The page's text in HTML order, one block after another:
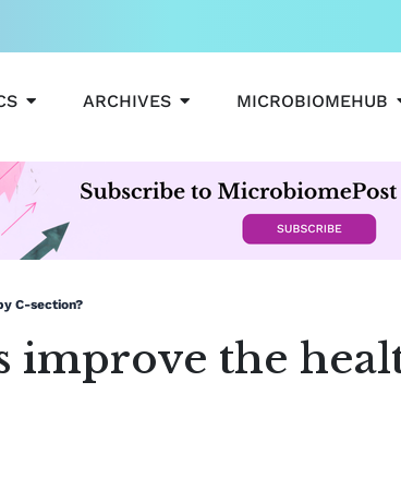
OPEN TOPICS
ARCHIVES OPEN ARCHIVES
MICROBIOMEHUB
C-section?
improve the